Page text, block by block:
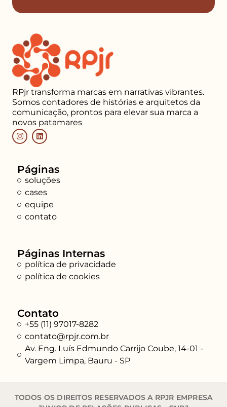
RPjr transforma marcas em narrativas vibrantes.
Somos contadores de histórias e arquitetos da
comunicação, prontos para elevar sua marca a
novos patamares
Páginas
soluções
cases
equipe
contato
Páginas Internas
política de privacidade
política de cookies
Contato
+55 (11) 97017-8282
contato@rpjr.com.br
Av. Eng. Luís Edmundo Carrijo Coube, 14-01 -
Vargem Limpa, Bauru - SP
TODOS OS DIREITOS RESERVADOS A RPJR EMPRESA